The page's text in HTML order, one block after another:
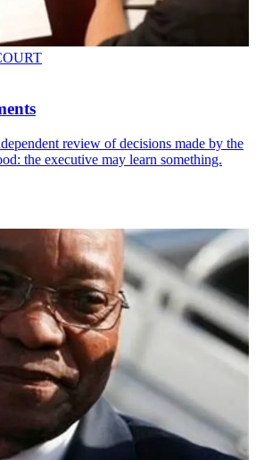
review of decisions made by the
the executive may learn something.